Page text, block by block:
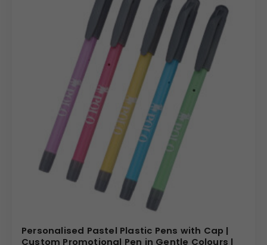
Personalised Pastel Plastic Pens with Cap |
Custom Promotional Pen in Gentle Colours |